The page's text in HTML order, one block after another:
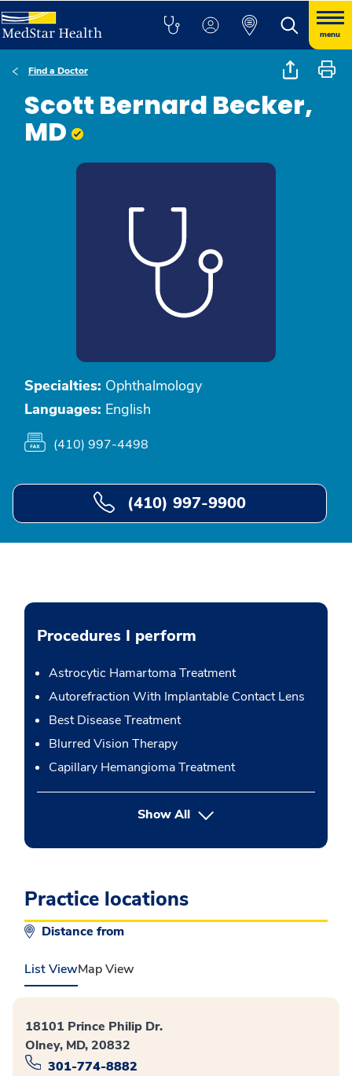
menu
Find a Doctor
Scott Bernard Becker,
MD
Specialties: Ophthalmology
Languages: English
(410) 997-4498
(410) 997-9900
Procedures I perform
Astrocytic Hamartoma Treatment
Autorefraction With Implantable Contact Lens
Best Disease Treatment
Blurred Vision Therapy
Capillary Hemangioma Treatment
Show Allbutton Press enter to expand
Practice locations
Distance from
List ViewMap View
18101 Prince Philip Dr.
Olney, MD, 20832
301-774-8882